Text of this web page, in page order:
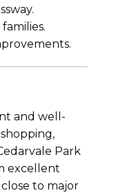
and well-
Park
excellent
to major